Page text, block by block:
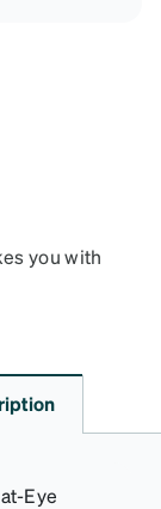
you with
interior
Eye